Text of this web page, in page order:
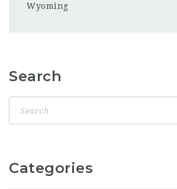
Wyoming
Search
Categories